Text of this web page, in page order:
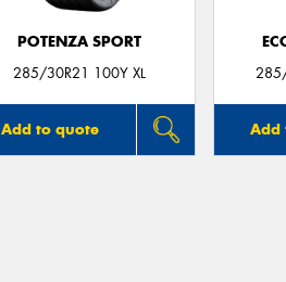
POTENZA SPORT
285/30R21 100Y XL
Add to quote Add